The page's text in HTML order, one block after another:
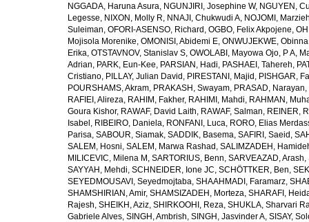
NGGADA, Haruna Asura, NGUNJIRI, Josephine W, NGUYEN,
Legesse, NIXON, Molly R, NNAJI, Chukwudi A, NOJOMI,
Suleiman, OFORI-ASENSO, Richard , OGBO, Felix Akpojene,
Mojisola Morenike, OMONISI, Abidemi E, ONWUJEKWE,
Erika, OTSTAVNOV, Stanislav S, OWOLABI, Mayowa Ojo, P A,
Adrian, PARK, Eun-Kee, PARSIAN, Hadi, PASHAEI, Tahereh,
Cristiano, PILLAY, Julian David , PIRESTANI, Majid , PISHGAR,
POURSHAMS, Akram, PRAKASH, Swayam, PRASAD, Narayan,
RAFIEI, Alireza, RAHIM, Fakher, RAHIMI, Mahdi, RAHMAN,
Goura Kishor, RAWAF, David Laith, RAWAF, Salman, REINER,
Isabel , RIBEIRO, Daniela, RONFANI, Luca, RORO, Elias
Parisa, SABOUR, Siamak, SADDIK, Basema, SAFIRI, Saeid ,
SALEM, Hosni, SALEM, Marwa Rashad , SALIMZADEH,
MILICEVIC, Milena M , SARTORIUS, Benn, SARVEAZAD, Arash,
SAYYAH, Mehdi, SCHNEIDER, Ione JC, SCHÖTTKER, Ben,
SEYEDMOUSAVI, Seyedmojtaba, SHAAHMADI, Faramarz,
SHAMSHIRIAN, Amir, SHAMSIZADEH, Morteza, SHARAFI,
Rajesh, SHEIKH, Aziz, SHIRKOOHI, Reza, SHUKLA, Sharvari
Gabriele Alves, SINGH, Ambrish, SINGH, Jasvinder A, SISAY,